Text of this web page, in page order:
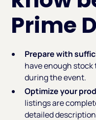
Prime
Prepare with
have enough
during the event.
Optimize your
listings are
detailed